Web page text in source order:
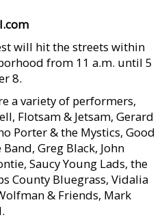
will hit the streets within
from 11 a.m. until 5
8.
a variety of performers,
Flotsam & Jetsam, Gerard
Porter & the Mystics, Good
Greg Black, John
Saucy Young Lads, the
County Bluegrass, Vidalia
& Friends, Mark